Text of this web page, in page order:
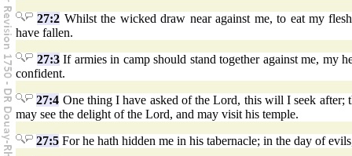
27:2 Whilst the wicked draw near against me, to eat my
have fallen.
27:3If armies in camp should stand together against me, my
confident.
27:4 One thing I have asked of the Lord, this will I seek
may see the delight of the Lord, and may visit his temple.
27:5 For he hath hidden me in his tabernacle; in the day of